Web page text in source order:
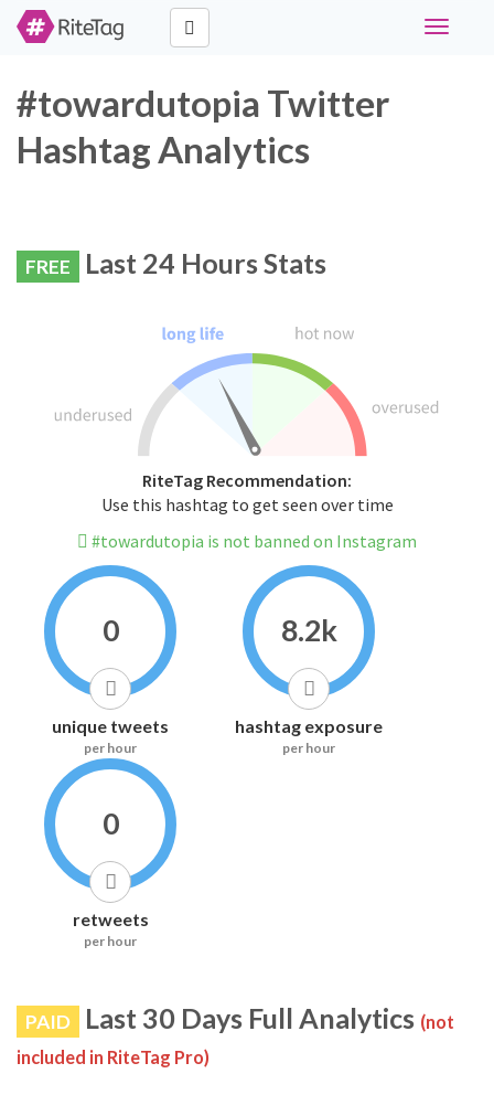
Toggle
#towardutopia Twitter
Hashtag Analytics
FREE Last 24 Hours Stats
RiteTag Recommendation:
Use this hashtag to get seen over time
#towardutopia is not banned on Instagram
0
unique tweets
per hour
8.2k
hashtag exposure
per hour
0
retweets
per hour
PAID Last 30 Days Full Analytics (not
included in RiteTag Pro)